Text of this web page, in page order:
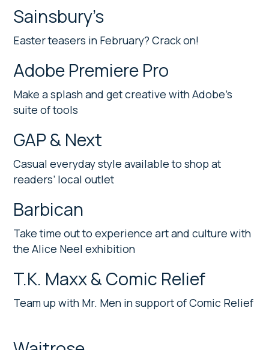
Sainsbury’s
Easter teasers in February? Crack on!
Adobe Premiere Pro
Make a splash and get creative with Adobe’s
suite of tools
GAP & Next
Casual everyday style available to shop at
readers’ local outlet
Barbican
Take time out to experience art and culture with
the Alice Neel exhibition
T.K. Maxx & Comic Relief
Team up with Mr. Men in support of Comic Relief